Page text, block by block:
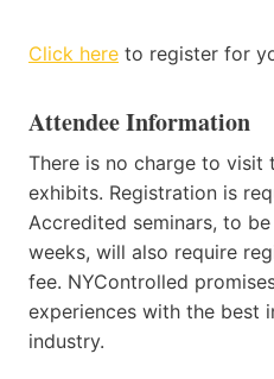
Click here to register for
Attendee Information
There is no charge to visit
exhibits. Registration is
Accredited seminars, to
weeks, will also require
fee. NYControlled
experiences with the best
industry.